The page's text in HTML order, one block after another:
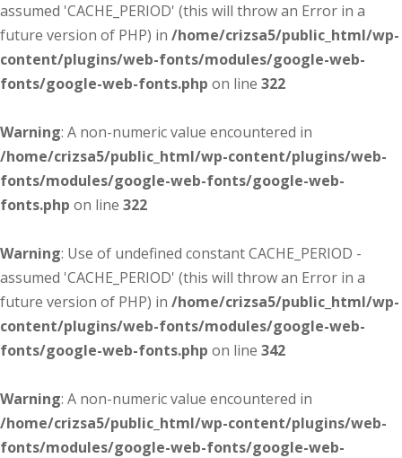
assumed 'CACHE_PERIOD' (this will throw an Error in a
future version of PHP) in /home/crizsa5/public_html/wp-
content/plugins/web-fonts/modules/google-web-
fonts/google-web-fonts.php on line 322
Warning: A non-numeric value encountered in
/home/crizsa5/public_html/wp-content/plugins/web-
fonts/modules/google-web-fonts/google-web-
fonts.php on line 322
Warning: Use of undefined constant CACHE_PERIOD -
assumed 'CACHE_PERIOD' (this will throw an Error in a
future version of PHP) in /home/crizsa5/public_html/wp-
content/plugins/web-fonts/modules/google-web-
fonts/google-web-fonts.php on line 342
Warning: A non-numeric value encountered in
/home/crizsa5/public_html/wp-content/plugins/web-
fonts/modules/google-web-fonts/google-web-